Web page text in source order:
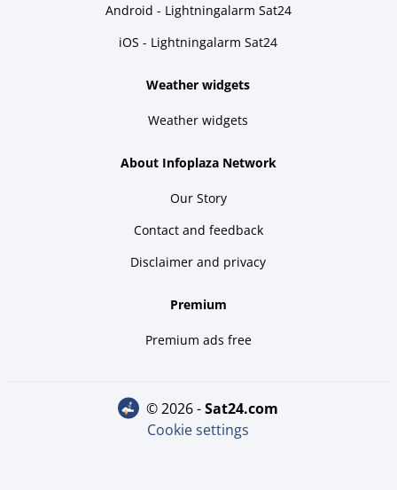
Android - Lightningalarm Sat24
iOS - Lightningalarm Sat24
Weather widgets
Weather widgets
About Infoplaza Network
Our Story
Contact and feedback
Disclaimer and privacy
Premium
Premium ads free
© 2026 - sat24.com
Cookie settings